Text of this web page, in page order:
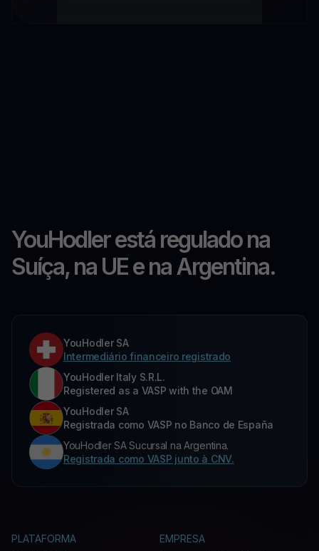
YouHodler está regulado na
Suíça, na UE e na Argentina.
YouHodler SA
Intermediário financeiro registrado
YouHodler Italy S.R.L.
Registered as a VASP with the OAM
YouHodler SA
Registrada como VASP no Banco de España
YouHodler SA Sucursal na Argentina.
Registrada como VASP junto à CNV.
PLATAFORMA EMPRESA